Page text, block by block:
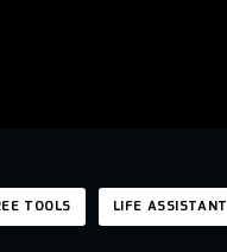
TOOLS LIFE ASSISTANT